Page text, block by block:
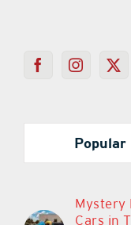
Popular
Mystery
Cars in